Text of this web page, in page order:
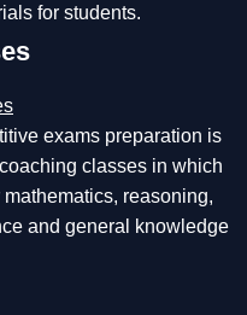
for students.
exams preparation is
classes in which
reasoning,
and general knowledge